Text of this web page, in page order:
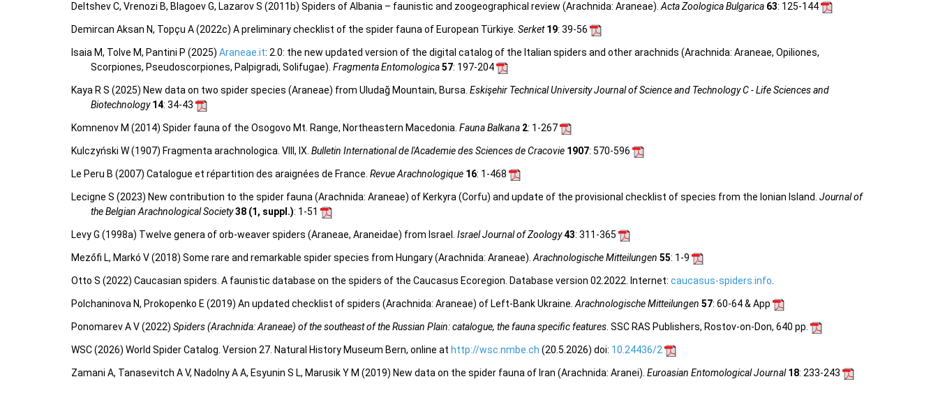
Deltshev C, Vrenozi B, Blagoev G, Lazarov S (2011b) Spiders of Albania – faunistic and zoogeographical review (Arachnida: Araneae).Acta Zoologica Bulgarica 63: 125-144
Demircan Aksan N, Topçu A (2022c) A preliminary checklist of the spider fauna of European Türkiye. Serket19: 39-56
Isaia M, Tolve M, Pantini P (2025) Araneae.it: 2.0: the new updated version of the digital catalog of the Italian spiders and other arachnids (Arachnida: Araneae, Opiliones,
Scorpiones, Pseudoscorpiones, Palpigradi, Solifugae). Fragmenta Entomologica57: 197-204
Kaya R S (2025) New data on two spider species (Araneae) from Uludağ Mountain, Bursa. Eskişehir Technical University Journal of Science and Technology C - Life Sciences and
Biotechnology14: 34-43
Komnenov M (2014) Spider fauna of the Osogovo Mt. Range, Northeastern Macedonia. Fauna Balkana 2: 1-267
Kulczyński W (1907) Fragmenta arachnologica. VIII, IX. Bulletin International de l'Academie des Sciences de Cracovie 1907: 570-596
Le Peru B (2007) Catalogue et répartition des araignées de France. Revue Arachnologique 16: 1-468
Lecigne S (2023) New contribution to the spider fauna (Arachnida: Araneae) of Kerkyra (Corfu) and update of the provisional checklist of species from the Ionian Island. Journal of
the Belgian Arachnological Society38 (1, suppl.): 1-51
Levy G (1998a) Twelve genera of orb-weaver spiders (Araneae, Araneidae) from Israel. Israel Journal of Zoology43: 311-365
Mezőfi L, Markó V (2018) Some rare and remarkable spider species from Hungary (Arachnida: Araneae).Arachnologische Mitteilungen 55: 1-9
Otto S (2022) Caucasian spiders. A faunistic database on the spiders of the Caucasus Ecoregion. Database version 02.2022. Internet: caucasus-spiders.info.
Polchaninova N, Prokopenko E (2019) An updated checklist of spiders (Arachnida: Araneae) of Left-Bank Ukraine.Arachnologische Mitteilungen 57: 60-64 & App
Ponomarev A V (2022) Spiders (Arachnida: Araneae) of the southeast of the Russian Plain: catalogue, the fauna specific features. SSC RAS Publishers, Rostov-on-Don, 640 pp.
WSC (2026) World Spider Catalog. Version 27. Natural History Museum Bern, online at http://wsc.nmbe.ch (20.5.2026) doi: 10.24436/2
Zamani A, Tanasevitch A V, Nadolny A A, Esyunin S L, Marusik Y M (2019) New data on the spider fauna of Iran (Arachnida: Aranei). Euroasian Entomological Journal18: 233-243